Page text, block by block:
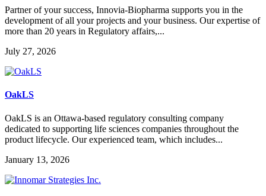
Partner of your success, Innovia-Biopharma supports you in the
development of all your projects and your business. Our expertise of
more than 20 years in Regulatory affairs,...
July 27, 2026
OakLS
OakLS is an Ottawa-based regulatory consulting company
dedicated to supporting life sciences companies throughout the
product lifecycle. Our experienced team, which includes...
January 13, 2026